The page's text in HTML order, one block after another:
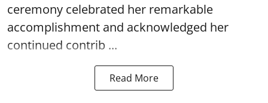
ceremony celebrated her remarkable
accomplishment and acknowledged her
continued contrib ...
Read More